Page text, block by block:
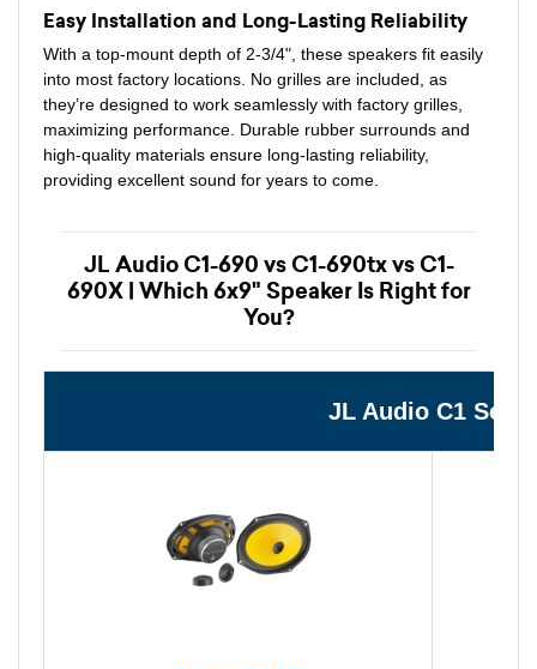
Easy Installation and Long-Lasting Reliability
With a top-mount depth of 2-3/4", these speakers fit easily
into most factory locations. No grilles are included, as
they’re designed to work seamlessly with factory grilles,
maximizing performance. Durable rubber surrounds and
high-quality materials ensure long-lasting reliability,
providing excellent sound for years to come.
JL Audio C1-690 vs C1-690tx vs C1-
690X | Which 6x9" Speaker Is Right for
You?
JL Audio C1